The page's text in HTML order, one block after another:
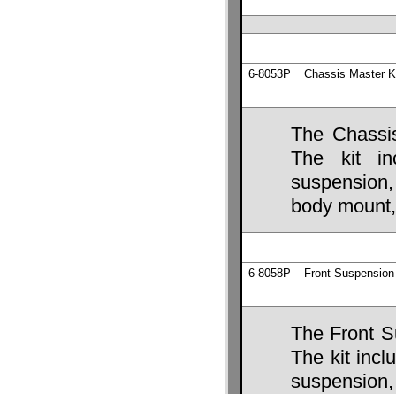
6-8053P Chassis Master
The
The kit
body
6-8058P Front
The Front
The kit